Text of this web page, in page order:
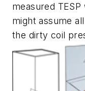
measured
might assume
the dirty coil